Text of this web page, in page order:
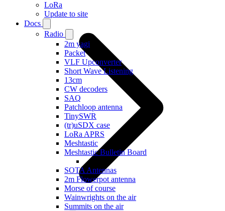
LoRa
Update to site
Docs
Radio
2m yagi
Packet
VLF Upconverter
Short Wave Listening
13cm
CW decoders
SAQ
Patchloop antenna
TinySWR
(tr)uSDX case
LoRa APRS
Meshtastic
Meshtastic Bulletin Board
SOTA Antennas
2m Flowerpot antenna
Morse of course
Wainwrights on the air
Summits on the air